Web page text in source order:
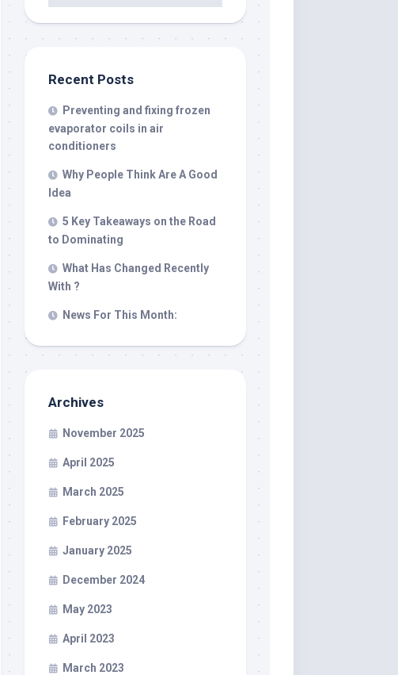
Recent Posts
Preventing and fixing frozen
evaporator coils in air
conditioners
Why People Think Are A Good
Idea
5 Key Takeaways on the Road
to Dominating
What Has Changed Recently
With ?
News For This Month:
Archives
November 2025
April 2025
March 2025
February 2025
January 2025
December 2024
May 2023
April 2023
March 2023